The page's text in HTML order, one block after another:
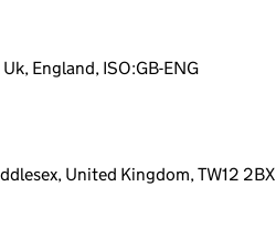
England, ISO:GB-ENG
United Kingdom, TW12 2BX